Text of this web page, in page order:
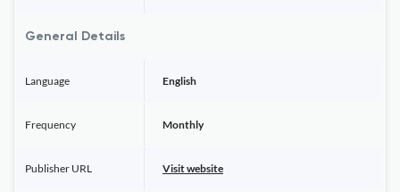
General Details
Language English
Frequency Monthly
Publisher URL Visit website